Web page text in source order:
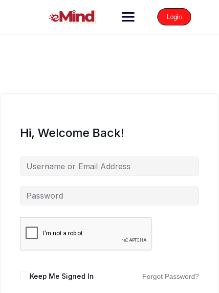
Login
Hi, Welcome Back!
Keep Me Signed In Forgot Password?